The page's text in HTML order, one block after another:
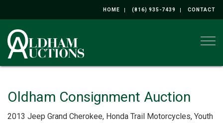
HOME (816) 935-7439 CONTACT
Oldham Consignment Auction
2013 Jeep Grand Cherokee, Honda Trail Motorcycles, Youth